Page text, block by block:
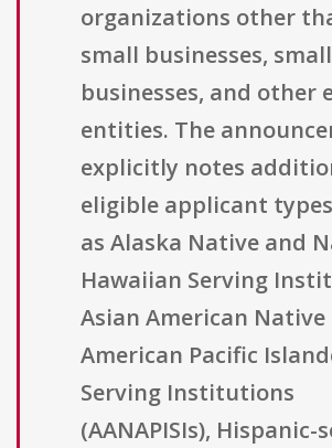
organizations other
small businesses, small
businesses, and other
entities. The
explicitly notes
eligible applicant
as Alaska Native and
Hawaiian Serving
Asian American Native
American Pacific
Serving Institutions
(AANAPISIs), Hispanic-